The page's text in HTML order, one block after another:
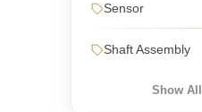
Sensor
Shaft Assembly
Show